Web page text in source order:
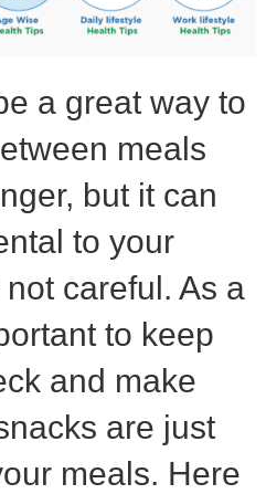
a great way to
meals
but it can
to your
not careful. As a
to keep
and make
are just
meals. Here